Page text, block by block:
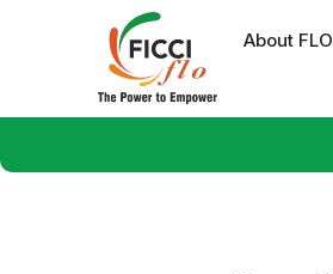
About FLO